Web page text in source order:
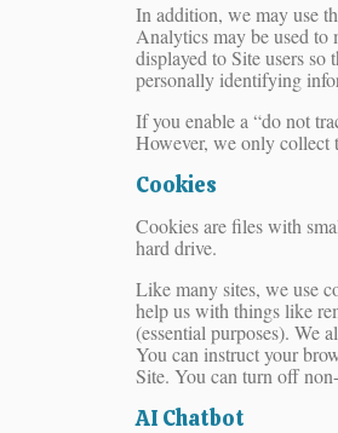
In addition, we may use
Analytics may be used to
displayed to Site users
personally identifying
If you enable a “do not
However, we only collect
Cookies
Cookies are files with
hard drive.
Like many sites, we use
help us with things like
(essential purposes). We
You can instruct your
Site. You can turn off
AI Chatbot